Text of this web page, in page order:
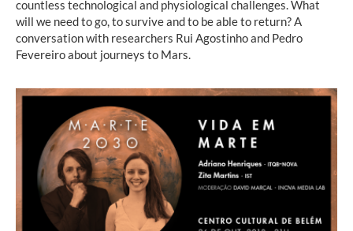
countless technological and physiological challenges. What
will we need to go, to survive and to be able to return? A
conversation with researchers Rui Agostinho and Pedro
Fevereiro about journeys to Mars.